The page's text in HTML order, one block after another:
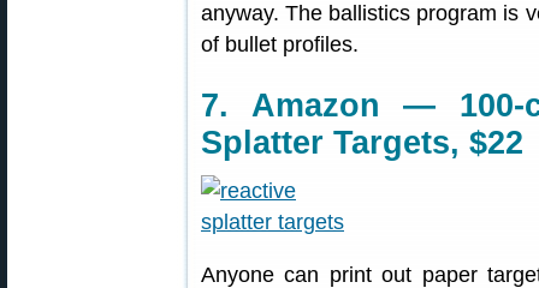
anyway. The ballistics program is
of bullet profiles.
7. Amazon — 100-
Splatter Targets, $22
Anyone can print out paper